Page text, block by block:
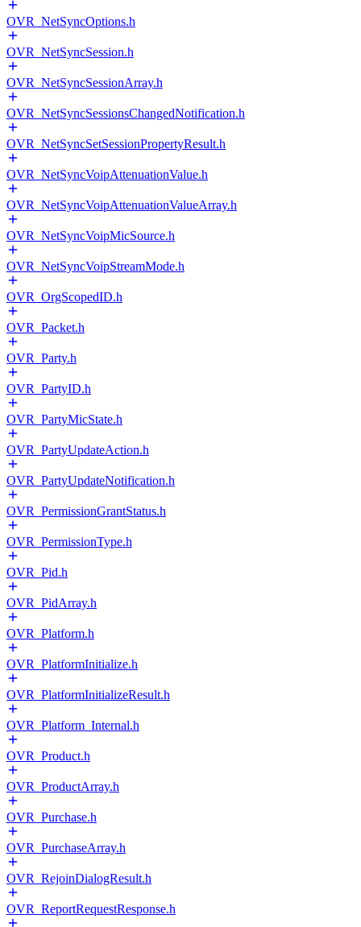
OVR_NetSyncOptions.h
OVR_NetSyncSession.h
OVR_NetSyncSessionArray.h
OVR_NetSyncSessionsChangedNotification.h
OVR_NetSyncSetSessionPropertyResult.h
OVR_NetSyncVoipAttenuationValue.h
OVR_NetSyncVoipAttenuationValueArray.h
OVR_NetSyncVoipMicSource.h
OVR_NetSyncVoipStreamMode.h
OVR_OrgScopedID.h
OVR_Packet.h
OVR_Party.h
OVR_PartyID.h
OVR_PartyMicState.h
OVR_PartyUpdateAction.h
OVR_PartyUpdateNotification.h
OVR_PermissionGrantStatus.h
OVR_PermissionType.h
OVR_Pid.h
OVR_PidArray.h
OVR_Platform.h
OVR_PlatformInitialize.h
OVR_PlatformInitializeResult.h
OVR_Platform_Internal.h
OVR_Product.h
OVR_ProductArray.h
OVR_Purchase.h
OVR_PurchaseArray.h
OVR_RejoinDialogResult.h
OVR_ReportRequestResponse.h